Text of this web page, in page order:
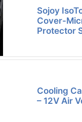
Sojoy
Cover-
Protector
Cooling
– 12V Air